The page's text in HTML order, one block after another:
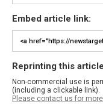
Embed article link:
Reprinting this
Non-commercial use is
(including a clickable link).
Please contact us for